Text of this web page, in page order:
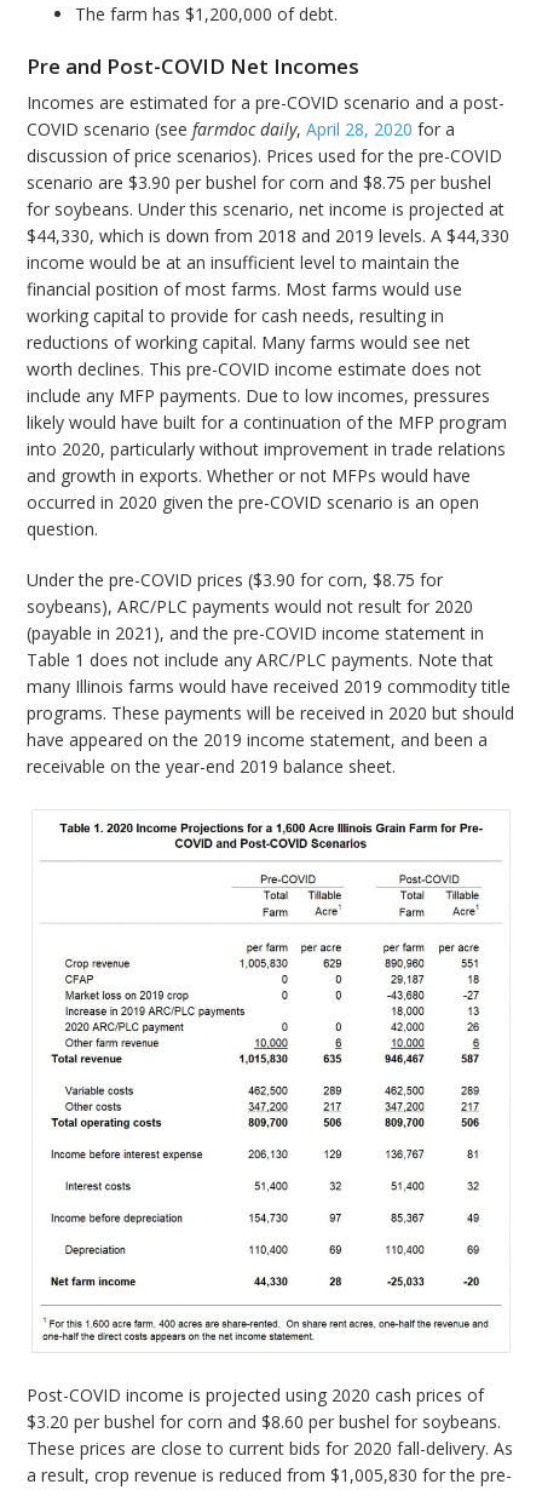
The farm has $1,200,000 of debt.
Pre and Post-COVID Net Incomes
Incomes are estimated for a pre-COVID scenario and a post-
COVID scenario (seefarmdoc daily,April 28, 2020 for a
discussion of price scenarios). Prices used for the pre-COVID
scenario are $3.90 per bushel for corn and $8.75 per bushel
for soybeans. Under this scenario, net income is projected at
$44,330, which is down from 2018 and 2019 levels. A $44,330
income would be at an insufficient level to maintain the
financial position of most farms. Most farms would use
working capital to provide for cash needs, resulting in
reductions of working capital. Many farms would see net
worth declines. This pre-COVID income estimate does not
include any MFP payments. Due to low incomes, pressures
likely would have built for a continuation of the MFP program
into 2020, particularly without improvement in trade relations
and growth in exports. Whether or not MFPs would have
occurred in 2020 given the pre-COVID scenario is an open
question.
Under the pre-COVID prices ($3.90 for corn, $8.75 for
soybeans), ARC/PLC payments would not result for 2020
(payable in 2021), and the pre-COVID income statement in
Table 1 does not include any ARC/PLC payments. Note that
many Illinois farms would have received 2019 commodity title
programs. These payments will be received in 2020 but should
have appeared on the 2019 income statement, and been a
receivable on the year-end 2019 balance sheet.
Post-COVID income is projected using 2020 cash prices of
$3.20 per bushel for corn and $8.60 per bushel for soybeans.
These prices are close to current bids for 2020 fall-delivery. As
a result, crop revenue is reduced from $1,005,830 for the pre-